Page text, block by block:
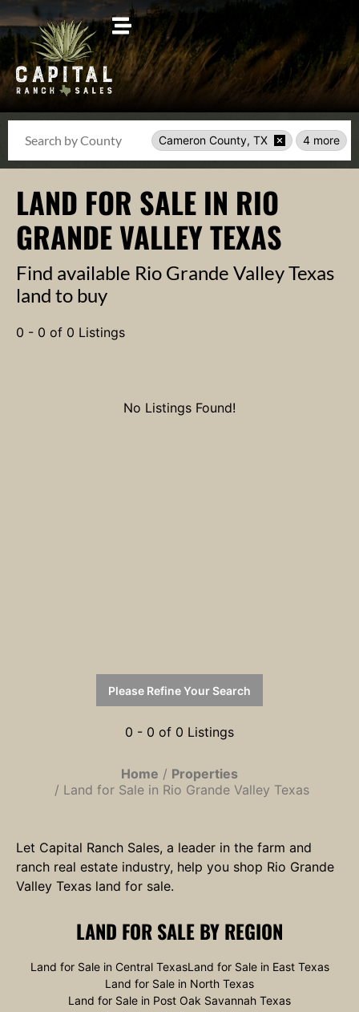
Cameron County, TX 4 more
LAND FOR SALE IN RIO
GRANDE VALLEY TEXAS
Find available Rio Grande Valley Texas
land to buy
0 - 0 of 0 Listings
No Listings Found!
Please Refine Your Search
0 - 0 of 0 Listings
Home
Properties
Land for Sale in Rio Grande Valley Texas
Let Capital Ranch Sales, a leader in the farm and
ranch real estate industry, help you shop Rio Grande
Valley Texas land for sale.
LAND FOR SALEBY REGION
Land for Sale in Central TexasLand for Sale in East Texas
Land for Sale in North Texas
Land for Sale in Post Oak Savannah Texas